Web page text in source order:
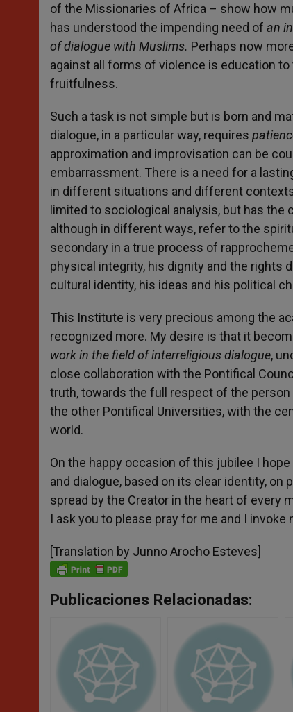
of the Missionaries of Africa – show how
has understood the impending need of an
of dialogue with Muslims. Perhaps now
against all forms of violence is education
fruitfulness.
Such a task is not simple but is born and
dialogue, in a particular way, requires
approximation and improvisation can be
embarrassment. There is a need for a
in different situations and different
limited to sociological analysis, but has
although in different ways, refer to the
secondary in a true process of
physical integrity, his dignity and the rights
cultural identity, his ideas and his political
This Institute is very precious among the
recognized more. My desire is that it
work in the field of interreligious dialogue,
close collaboration with the Pontifical
truth, towards the full respect of the
the other Pontifical Universities, with the
world.
On the happy occasion of this jubilee I
and dialogue, based on its clear identity,
spread by the Creator in the heart of every
I ask you to please pray for me and I
[Translation by Junno Arocho Esteves]
Publicaciones Relacionadas: